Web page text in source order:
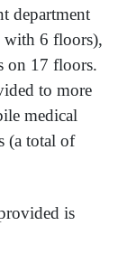
department
6 floors),
on 17 floors.
to more
medical
(a total of
is